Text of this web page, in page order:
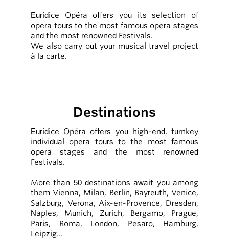
Euridice Opéra offers you its selection of
opera tours to the most famous opera stages
and the most renowned Festivals.
We also carry out your musical travel project
à la carte.
Destinations
Euridice Opéra offers you high-end, turnkey
individual opera tours to the most famous
opera stages and the most renowned
Festivals.
More than 50 destinations await you among
them Vienna, Milan, Berlin, Bayreuth, Venice,
Salzburg, Verona, Aix-en-Provence, Dresden,
Naples, Munich, Zurich, Bergamo, Prague,
Paris, Roma, London, Pesaro, Hamburg,
Leipzig…